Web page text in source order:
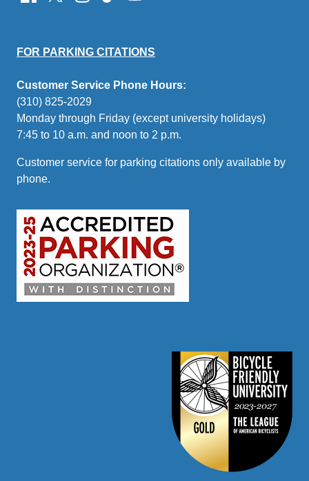
FOR PARKING CITATIONS
Customer Service Phone Hours:
(310) 825-2029
Monday through Friday (except university holidays)
7:45 to 10 a.m. and noon to 2 p.m.
Customer service for parking citations only available by
phone.